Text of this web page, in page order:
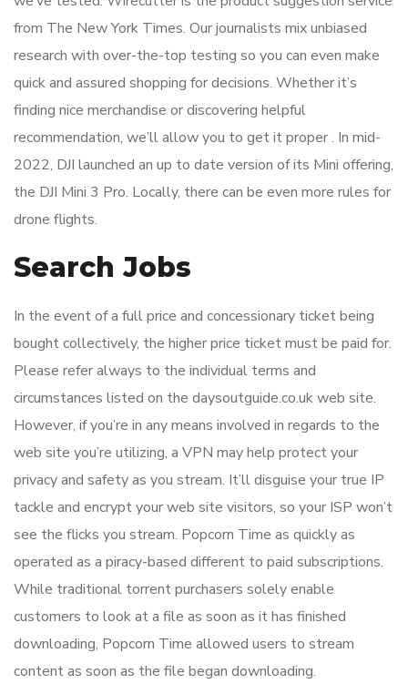
from The New York Times. Our journalists mix unbiased
research with over-the-top testing so you can even make
quick and assured shopping for decisions. Whether it’s
finding nice merchandise or discovering helpful
recommendation, we’ll allow you to get it proper . In mid-
2022, DJI launched an up to date version of its Mini offering,
the DJI Mini 3 Pro. Locally, there can be even more rules for
drone flights.
Search Jobs
In the event of a full price and concessionary ticket being
bought collectively, the higher price ticket must be paid for.
Please refer always to the individual terms and
circumstances listed on the daysoutguide.co.uk web site.
However, if you’re in any means involved in regards to the
web site you’re utilizing, a VPN may help protect your
privacy and safety as you stream. It’ll disguise your true IP
tackle and encrypt your web site visitors, so your ISP won’t
see the flicks you stream. Popcorn Time as quickly as
operated as a piracy-based different to paid subscriptions.
While traditional torrent purchasers solely enable
customers to look at a file as soon as it has finished
downloading, Popcorn Time allowed users to stream
content as soon as the file began downloading.